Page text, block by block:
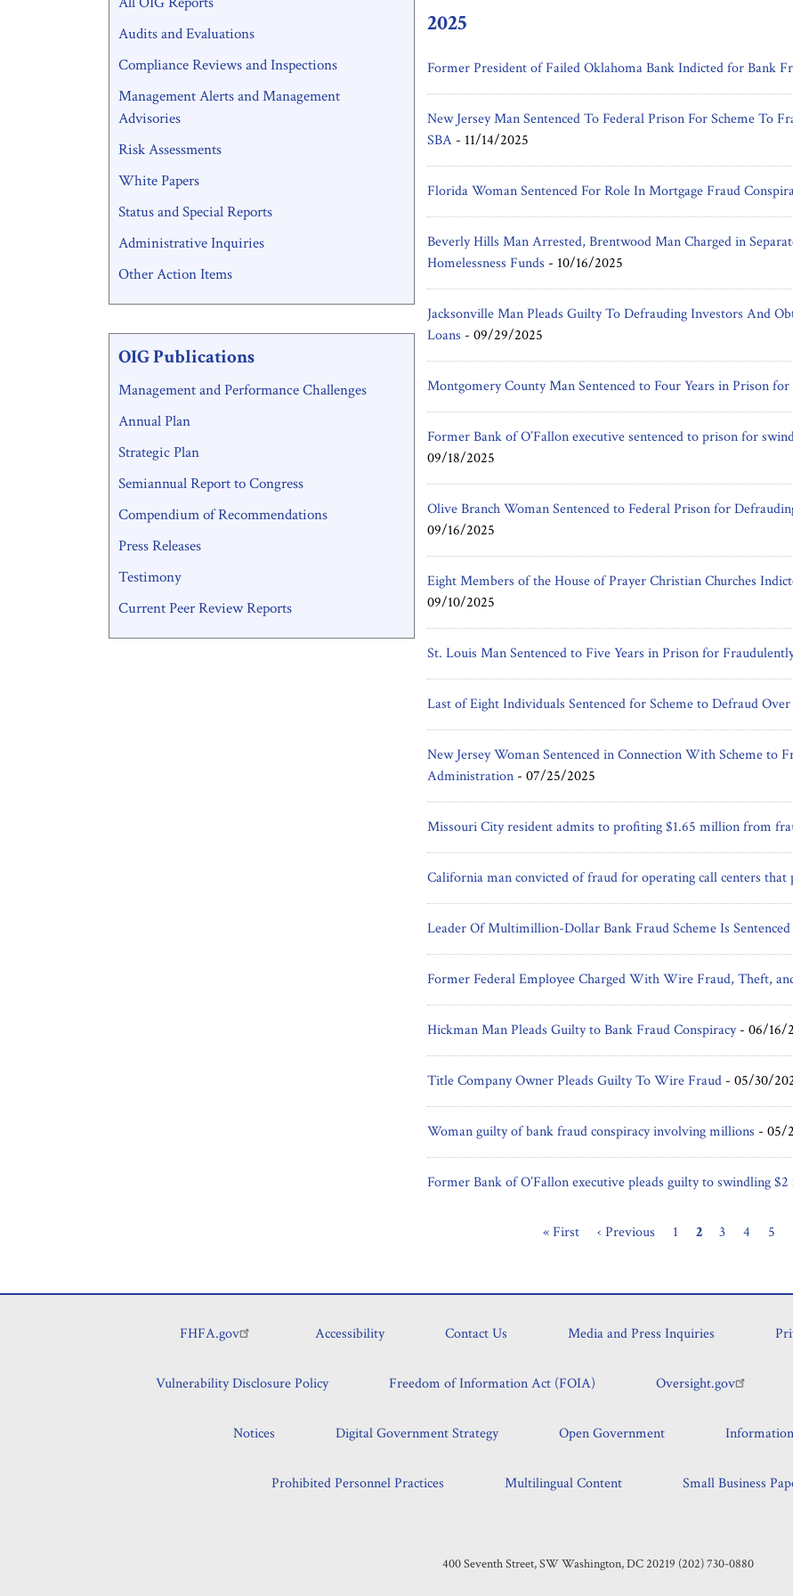
Menu
Audits and Evaluations
Compliance Reviews and Inspections
Management Alerts and Management
Advisories
Risk Assessments
White Papers
Status and Special Reports
Administrative Inquiries
Other Action Items
OIG Publications
Management and Performance Challenges
Annual Plan
Strategic Plan
Semiannual Report to Congress
Compendium of Recommendations
Press Releases
Testimony
Current Peer Review Reports
2025
Former President of Failed Oklahoma Bank Indicted for Bank
New Jersey Man Sentenced To Federal Prison For Scheme To
SBA- 11/14/2025
Florida Woman Sentenced For Role In Mortgage Fraud
Beverly Hills Man Arrested, Brentwood Man Charged in
Homelessness Funds - 10/16/2025
Jacksonville Man Pleads Guilty To Defrauding Investors And
Loans - 09/29/2025
Montgomery County Man Sentenced to Four Years in Prison
Former Bank of O’Fallon executive sentenced to prison for
09/18/2025
Olive Branch Woman Sentenced to Federal Prison for
09/16/2025
Eight Members of the House of Prayer Christian Churches
09/10/2025
St. Louis Man Sentenced to Five Years in Prison for
Last of Eight Individuals Sentenced for Scheme to Defraud
New Jersey Woman Sentenced in Connection With Scheme to
Administration- 07/25/2025
Missouri City resident admits to profiting $1.65 million from
California man convicted of fraud for operating call centers that
Leader Of Multimillion-Dollar Bank Fraud Scheme Is Sentenced
Former Federal Employee Charged With Wire Fraud, Theft,
Hickman Man Pleads Guilty to Bank Fraud Conspiracy- 06/16/
Title Company Owner Pleads Guilty To Wire Fraud- 05/30/
Woman guilty of bank fraud conspiracy involving millions - 05/
Former Bank of O’Fallon executive pleads guilty to swindling
First
« First
Previous
‹ Previous Page
1
Current
2 Page
3 Page
4 5
FHFA.gov Accessibility Contact Us Media and Press Inquiries
Vulnerability Disclosure Policy Freedom of Information Act (FOIA) Oversight.gov
Notices Digital Government Strategy Open Government
Prohibited Personnel Practices Multilingual Content Small Business
400 Seventh Street, SW Washington, DC 20219 (202) 730-0880